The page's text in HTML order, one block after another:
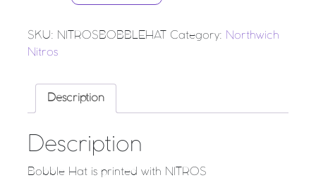
SKU: NITROSBOBBLEHAT Category: Northwich
Nitros
Description
Description
Bobble Hat is printed with NITROS